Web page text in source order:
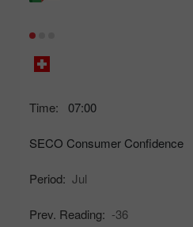
Time: 07:00
SECO Consumer Confidence
Period: Jul
Prev. Reading: -36